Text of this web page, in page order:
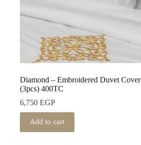
Diamond – Embroidered Duvet Cover
(3pcs) 400TC
6,750 EGP
Add to cart